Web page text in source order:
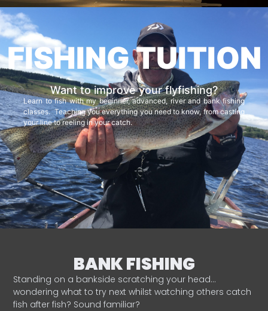
FISHING TUITION
Want to improve your flyfishing?
Learn to fish with my beginner, advanced, river and bank fishing
classes. Teaching you everything you need to know, from casting
your line to reeling in your catch.
BANK FISHING
Standing on a bankside scratching your head…
wondering what to try next whilst watching others catch
fish after fish? Sound familiar?